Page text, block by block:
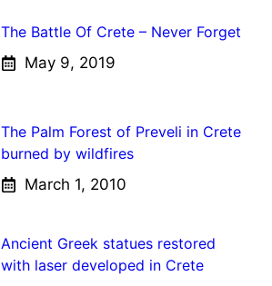
The Battle Of Crete – Never Forget
May 9, 2019
The Palm Forest of Preveli in Crete
burned by wildfires
March 1, 2010
Ancient Greek statues restored
with laser developed in Crete